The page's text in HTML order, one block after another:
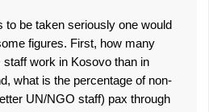
to be taken seriously one would
figures. First, how many
work in Kosovo than in
what is the percentage of non-
UN/NGO staff) pax through